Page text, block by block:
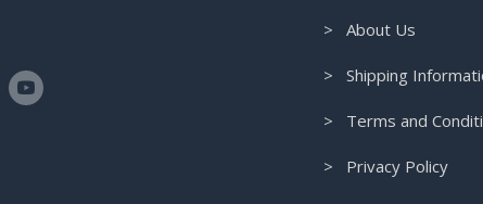
> About Us
> Shipping
> Terms and
> Privacy Policy